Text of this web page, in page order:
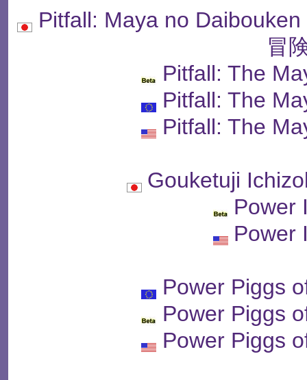
Pitfall: Maya no
冒
Pitfall: The
Pitfall: The
Pitfall: The
Gouketuji
Power
Power
Power Piggs
Power Piggs
Power Piggs